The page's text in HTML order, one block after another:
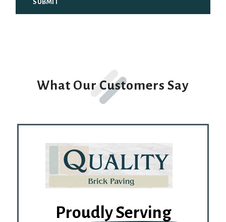
What Our Customers Say
Proudly Serving